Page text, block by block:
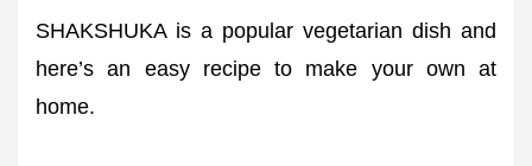
SHAKSHUKA is a popular vegetarian dish and
here’s an easy recipe to make your own at
home.